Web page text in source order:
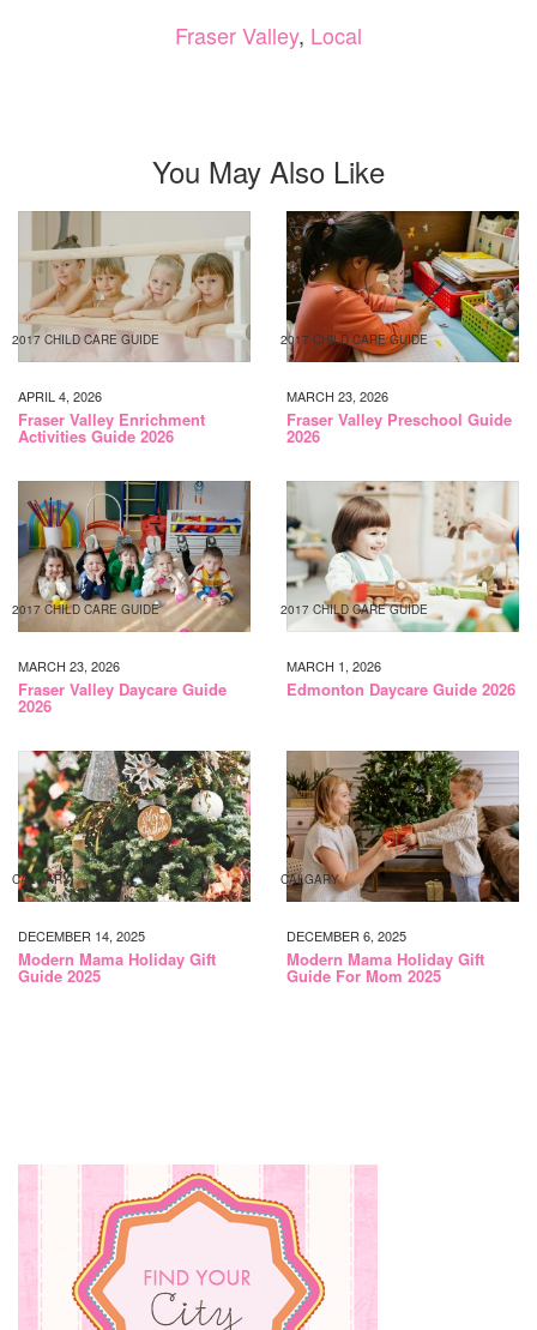
Fraser Valley, Local
You May Also Like
2017 CHILD CARE GUIDE
APRIL 4, 2026
Fraser Valley Enrichment
Activities Guide 2026
2017 CHILD CARE GUIDE
MARCH 23, 2026
Fraser Valley Preschool Guide
2026
2017 CHILD CARE GUIDE
MARCH 23, 2026
Fraser Valley Daycare Guide
2026
2017 CHILD CARE GUIDE
MARCH 1, 2026
Edmonton Daycare Guide 2026
CALGARY
DECEMBER 14, 2025
Modern Mama Holiday Gift
Guide 2025
CALGARY
DECEMBER 6, 2025
Modern Mama Holiday Gift
Guide For Mom 2025